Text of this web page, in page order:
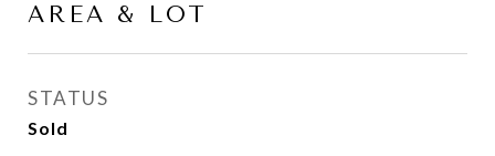
AREA & LOT
STATUS
Sold